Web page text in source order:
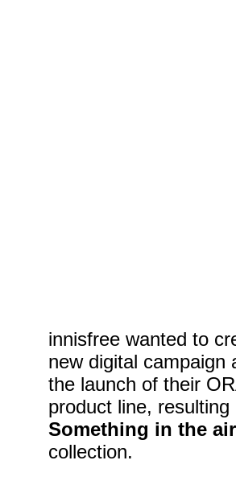
innisfree wanted to
new digital campaign
the launch of their
product line, resulting
Something in the air
collection.